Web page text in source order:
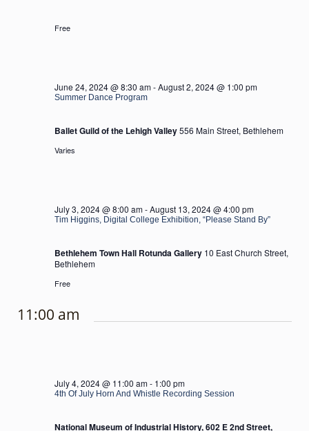
Free
Summer Dance Program
June 24, 2024 @ 8:30 am-August 2, 2024 @ 1:00 pm
Ballet Guild of the Lehigh Valley556 Main Street, Bethlehem
Varies
Tim Higgins, Digital College Exhibition, “Please Stand By”
July 3, 2024 @ 8:00 am-August 13, 2024 @ 4:00 pm
Bethlehem Town Hall Rotunda Gallery 10 East Church Street,
Bethlehem
Free
11:00 am
4th Of July Horn And Whistle Recording Session
July 4, 2024 @ 11:00 am- 1:00 pm
National Museum of Industrial History, 602 E 2nd Street,